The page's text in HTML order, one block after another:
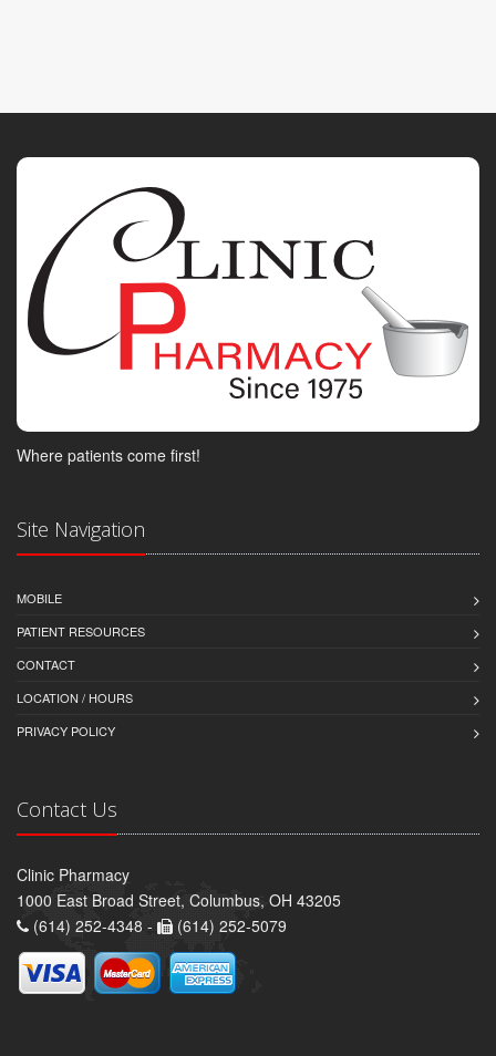
Where patients come first!
Site Navigation
MOBILE
PATIENT RESOURCES
CONTACT
LOCATION / HOURS
PRIVACY POLICY
Contact Us
Clinic Pharmacy
1000 East Broad Street, Columbus, OH 43205
(614) 252-4348 -
(614) 252-5079